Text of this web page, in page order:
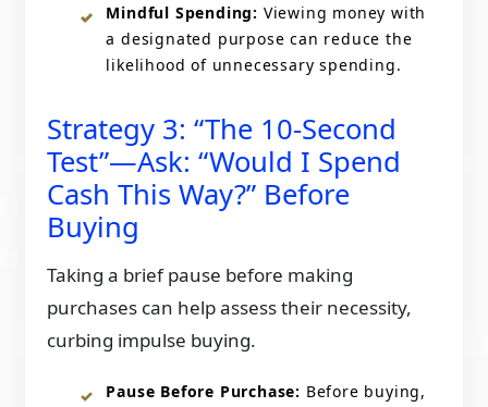
Mindful Spending: Viewing money with
a designated purpose can reduce the
likelihood of unnecessary spending.​
Strategy 3: “The 10-Second
Test”—Ask: “Would I Spend
Cash This Way?” Before
Buying
Taking a brief pause before making
purchases can help assess their necessity,
curbing impulse buying.​
Pause Before Purchase: Before buying,